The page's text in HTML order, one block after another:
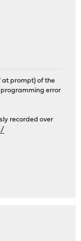
at prompt) of the
programming error
recorded over